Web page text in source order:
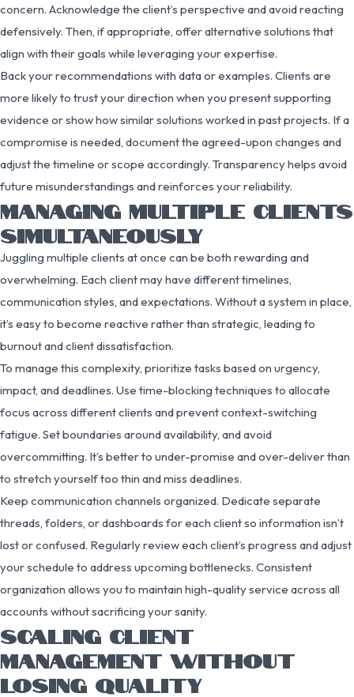
concern. Acknowledge the client’s perspective and avoid reacting
defensively. Then, if appropriate, offer alternative solutions that
align with their goals while leveraging your expertise.
Back your recommendations with data or examples. Clients are
more likely to trust your direction when you present supporting
evidence or show how similar solutions worked in past projects. If a
compromise is needed, document the agreed-upon changes and
adjust the timeline or scope accordingly. Transparency helps avoid
future misunderstandings and reinforces your reliability.
MANAGING MULTIPLE CLIENTS
SIMULTANEOUSLY
Juggling multiple clients at once can be both rewarding and
overwhelming. Each client may have different timelines,
communication styles, and expectations. Without a system in place,
it’s easy to become reactive rather than strategic, leading to
burnout and client dissatisfaction.
To manage this complexity, prioritize tasks based on urgency,
impact, and deadlines. Use time-blocking techniques to allocate
focus across different clients and prevent context-switching
fatigue. Set boundaries around availability, and avoid
overcommitting. It’s better to under-promise and over-deliver than
to stretch yourself too thin and miss deadlines.
Keep communication channels organized. Dedicate separate
threads, folders, or dashboards for each client so information isn’t
lost or confused. Regularly review each client’s progress and adjust
your schedule to address upcoming bottlenecks. Consistent
organization allows you to maintain high-quality service across all
accounts without sacrificing your sanity.
SCALING CLIENT
MANAGEMENT WITHOUT
LOSING QUALITY